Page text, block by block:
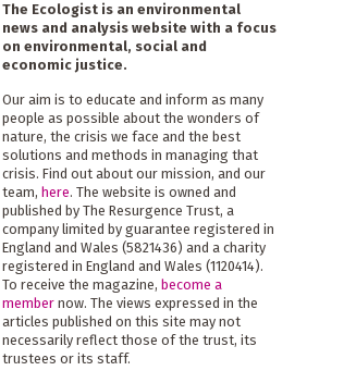
The Ecologist is an environmental
news and analysis website with a focus
on environmental, social and
economic justice.
Our aim is to educate and inform as many
people as possible about the wonders of
nature, the crisis we face and the best
solutions and methods in managing that
crisis. Find out about our mission, and our
team, here. The website is owned and
published by The Resurgence Trust, a
company limited by guarantee registered in
England and Wales (5821436) and a charity
registered in England and Wales (1120414).
To receive the magazine, become a
membernow. The views expressed in the
articles published on this site may not
necessarily reflect those of the trust, its
trustees or its staff.